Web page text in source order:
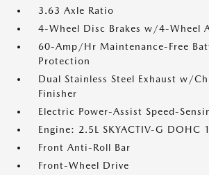
3.63 Axle Ratio
4-Wheel Disc Brakes w/4-Wheel
60-Amp/Hr Maintenance-Free
Protection
Dual Stainless Steel Exhaust w/
Finisher
Electric Power-Assist Speed-
Engine: 2.5L SKYACTIV-G DOHC
Front Anti-Roll Bar
Front-Wheel Drive